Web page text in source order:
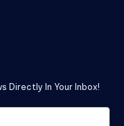
Directly In Your Inbox!